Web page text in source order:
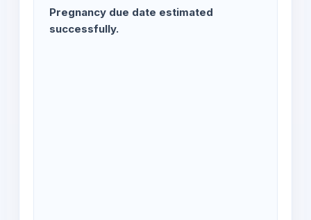
Pregnancy due date estimated
successfully.